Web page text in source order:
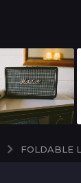
FOLDABLE